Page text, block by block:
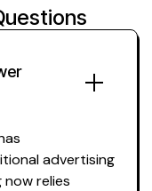
advertising
relies